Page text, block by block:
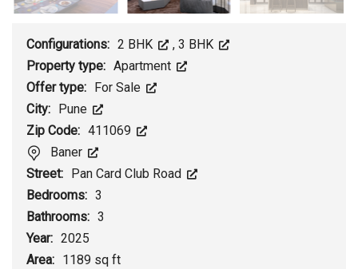
Configurations: 2 BHK ,3 BHK
Property type: Apartment
Offer type:
For Sale
City:
Pune
Zip Code: 411069
Baner
Street:
Pan Card Club Road
Bedrooms: 3
Bathrooms: 3
Year: 2025
Area: 1189 sq ft